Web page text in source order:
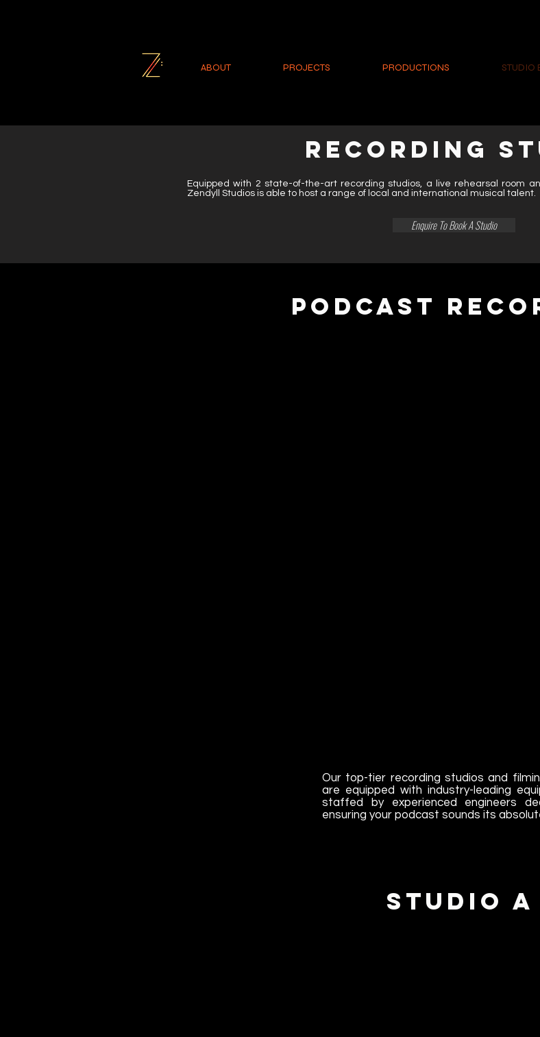
ABOUT PROJECTS PRODUCTIONS STUDIO
RECORDING
Equipped with 2 state-of-the-art recording studios, a live rehearsal room
Zendyll Studios is able to host a range of local and international musical talent.
Enquire To Book A Studio
PODCAST
Our top-tier recording studios and
are equipped with industry-leading
staffed by experienced engineers
ensuring your podcast sounds its
Studio A